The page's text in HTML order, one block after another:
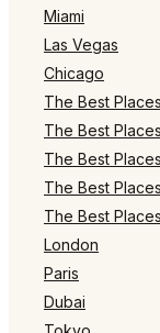
Miami
Las Vegas
Chicago
The Best
The Best
The Best
The Best
The Best
London
Paris
Dubai